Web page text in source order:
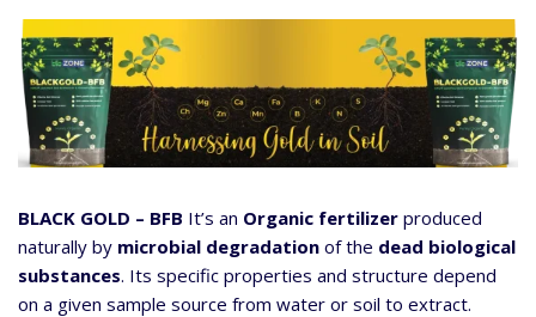
BLACK GOLD – BFB It’s an Organic fertilizer produced
naturally by microbial degradation of the dead biological
substances. Its specific properties and structure depend
on a given sample source from water or soil to extract.